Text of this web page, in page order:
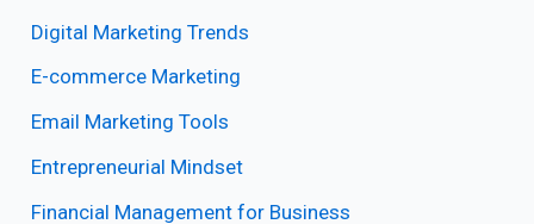
Digital Marketing Trends
E-commerce Marketing
Email Marketing Tools
Entrepreneurial Mindset
Financial Management for Business